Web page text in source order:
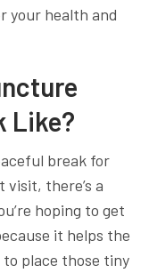
your health and
Like?
break for
there’s a
hoping to get
it helps the
place those tiny